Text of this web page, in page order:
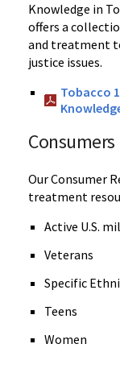
Knowledge in
offers a
and treatment
justice issues.
Tobacco
Consumers
Our Consumer
treatment
Active U.S.
Veterans
Specific
Teens
Women